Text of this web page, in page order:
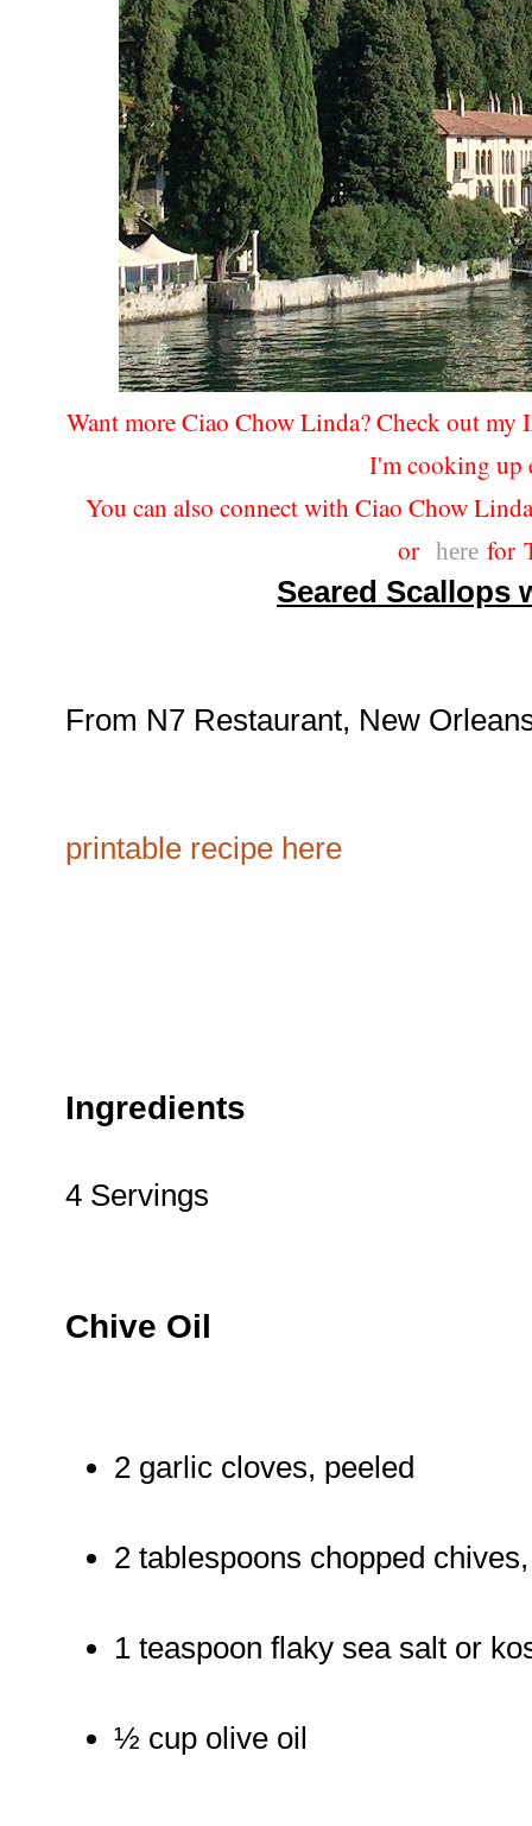
Want more Ciao Chow Linda? Check out my
I'm cooking up
You can also connect with Ciao Chow
or here for
Seared Scallops
From N7 Restaurant, New
printable recipe here
Ingredients
4 Servings
Chive Oil
2 garlic cloves, peeled
2 tablespoons chopped
1 teaspoon flaky sea salt or
½ cup olive oil